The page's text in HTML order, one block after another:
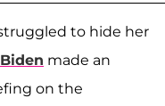
to hide her
made an
on the